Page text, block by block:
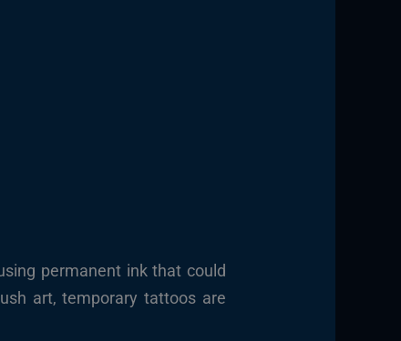
permanent ink that could
art, temporary tattoos are